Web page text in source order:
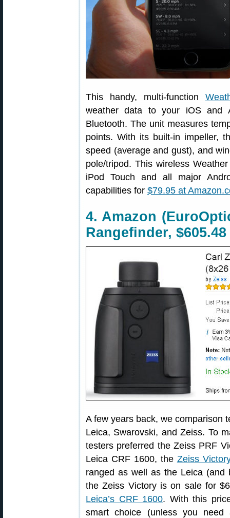
This handy, multi-function
weather data to your iOS and
Bluetooth. The unit measures
points. With its built-in impeller,
speed (average and gust), and
pole/tripod. This wireless
iPod Touch and all major
capabilities for $79.95 at
4. Amazon
Rangefinder, $605.48
A few years back, we comparison
Leica, Swarovski, and Zeiss. To
testers preferred the Zeiss PRF
Leica CRF 1600, the Zeiss
ranged as well as the Leica
the Zeiss Victory is on sale for
Leica’s CRF 1600. With this
smart choice (unless you